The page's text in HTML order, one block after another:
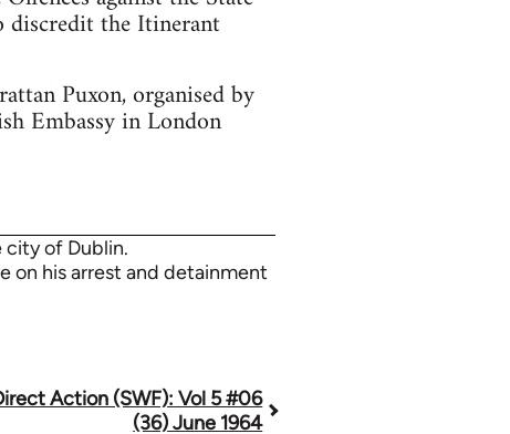
discredit the Itinerant
Puxon, organised by
Embassy in London
of Dublin.
on his arrest and detainment
Action (SWF): Vol 5 #06
(36) June 1964